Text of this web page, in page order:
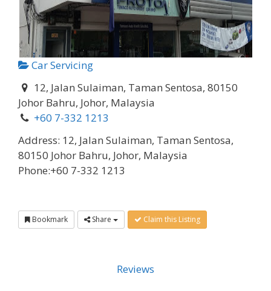
Car Servicing
12, Jalan Sulaiman, Taman Sentosa, 80150
Johor Bahru, Johor, Malaysia
+60 7-332 1213
Address: 12, Jalan Sulaiman, Taman Sentosa,
80150 Johor Bahru, Johor, Malaysia
Phone:+60 7-332 1213
Bookmark Share Claim this Listing
Reviews